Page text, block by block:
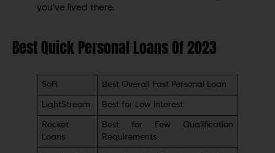
you’ve lived there.
Best Quick Personal Loans Of 2023
SoFi Best Overall Fast Personal Loan
LightStream Best for Low Interest
Rocket
Loans
Best for Few Qualification
Requirements